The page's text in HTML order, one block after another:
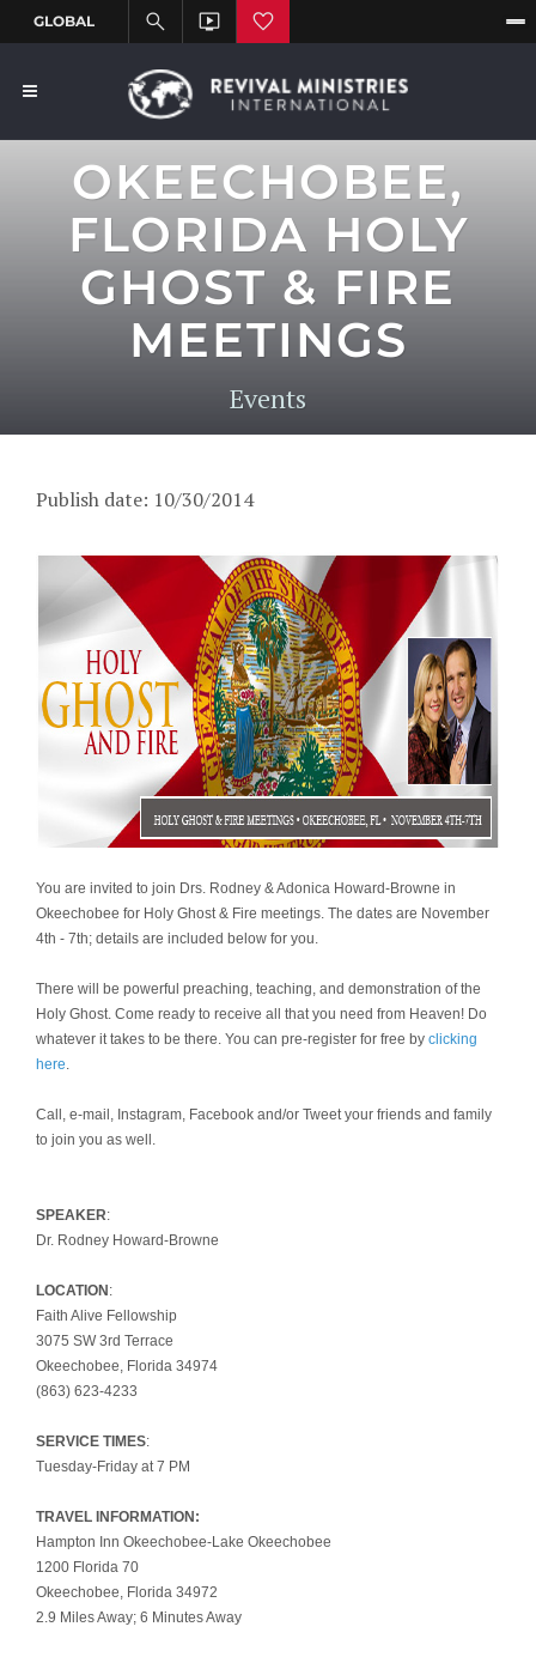
OKEECHOBEE,
FLORIDA HOLY
GHOST & FIRE
MEETINGS
Events
Publish date: 10/30/2014
You are invited to join Drs. Rodney & Adonica Howard-Browne in
Okeechobee for Holy Ghost & Fire meetings. The dates are November
4th - 7th; details are included below for you.
There will be powerful preaching, teaching, and demonstration of the
Holy Ghost. Come ready to receive all that you need from Heaven! Do
whatever it takes to be there. You can pre-register for free by clicking
here.
Call, e-mail, Instagram, Facebook and/or Tweet your friends and family
to join you as well.
SPEAKER:
Dr. Rodney Howard-Browne
LOCATION:
Faith Alive Fellowship
3075 SW 3rd Terrace
Okeechobee, Florida 34974
(863) 623-4233
SERVICE TIMES:
Tuesday-Friday at 7 PM
TRAVEL INFORMATION:
Hampton Inn Okeechobee-Lake Okeechobee
1200 Florida 70
Okeechobee, Florida 34972
2.9 Miles Away; 6 Minutes Away